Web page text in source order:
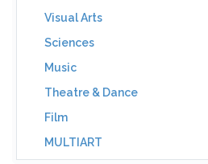
Visual Arts
Sciences
Music
Theatre & Dance
Film
MULTIART